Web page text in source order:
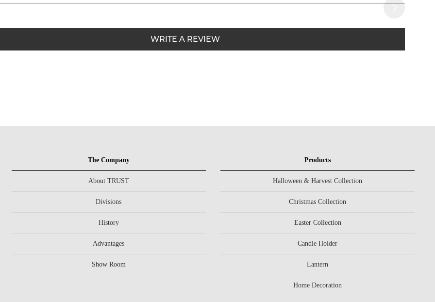
WRITE A REVIEW
The Company
About TRUST
Divisions
History
Advantages
Show Room
Products
Halloween & Harvest Collection
Christmas Collection
Easter Collection
Candle Holder
Lantern
Home Decoration